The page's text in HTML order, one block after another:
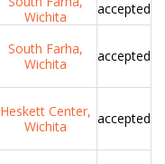
Wichita
accepted
South Farha,
Wichita
accepted
Heskett Center,
Wichita
accepted